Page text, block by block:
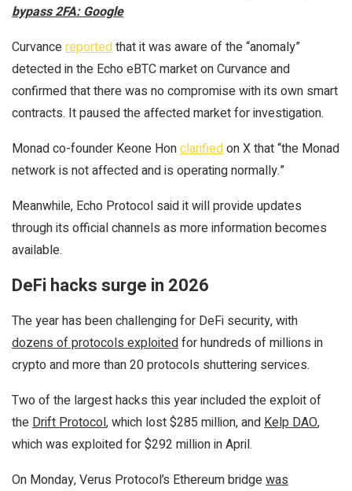
bypass 2FA: Google
Curvancereportedthat it was aware of the “anomaly”
detected in the Echo eBTC market on Curvance and
confirmed that there was no compromise with its own smart
contracts. It paused the affected market for investigation.
Monad co-founder Keone Honclarifiedon X that “the Monad
network is not affected and is operating normally.”
Meanwhile, Echo Protocol said it will provide updates
through its official channels as more information becomes
available.
DeFi hacks surge in 2026
The year has been challenging for DeFi security, with
dozens of protocols exploitedfor hundreds of millions in
crypto and more than 20 protocols shuttering services.
Two of the largest hacks this year included the exploit of
theDrift Protocol, which lost $285 million, andKelp DAO,
which was exploited for $292 million in April.
On Monday, Verus Protocol’s Ethereum bridgewas